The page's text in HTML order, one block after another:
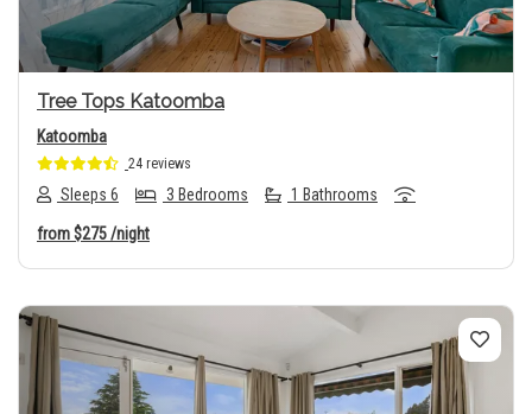
Tree Tops Katoomba
Katoomba
24 reviews
Sleeps 6 3 Bedrooms 1 Bathrooms
from$275/night